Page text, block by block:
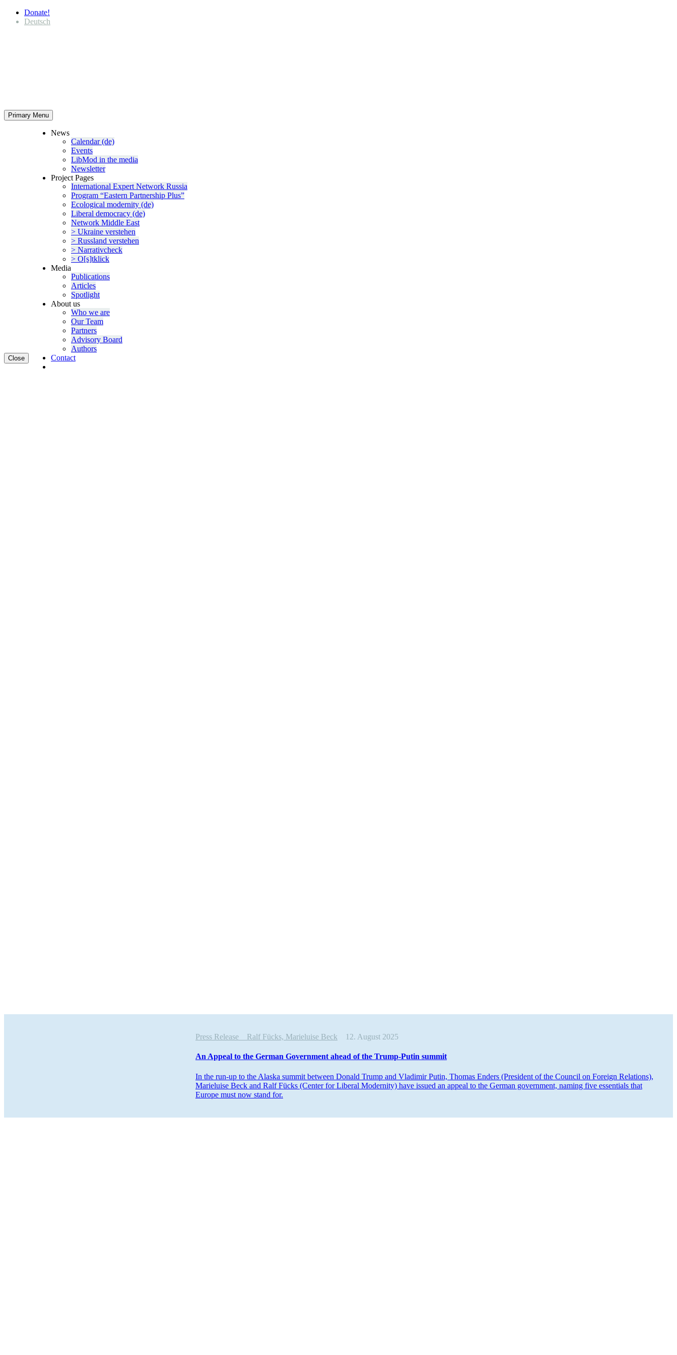
Donate!
Deutsch
Primary Menu
Close
News
Calendar (de)
Events
LibMod in the media
Newsletter
Project Pages
Inter­na­tional Expert Network Russia
Program “Eastern Partnership Plus”
Ecological modernity (de)
Liberal democracy (de)
Network Middle East
> Ukraine verstehen
> Russland verstehen
> Narra­tivcheck
> O[s]tklick
Media
Publi­ca­tions
Articles
Spotlight
About us
Who we are
Our Team
Partners
Advisory Board
Authors
Contact
Press Release Ralf Fücks, Marieluise Beck 12. August 2025
An Appeal to the German Government ahead of the Trump-Putin summit
In the run-up to the Alaska summit between Donald Trump and Vladimir Putin, Thomas Enders (President of the Council on Foreign Relations),
Marieluise Beck and Ralf Fücks (Center for Liberal Modernity) have issued an appeal to the German government, naming five essen­tials that
Europe must now stand for.